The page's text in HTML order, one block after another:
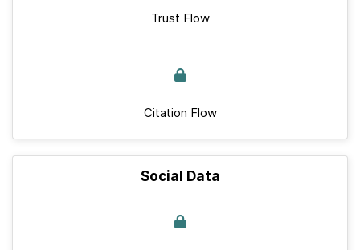
Trust Flow
Citation Flow
Social Data